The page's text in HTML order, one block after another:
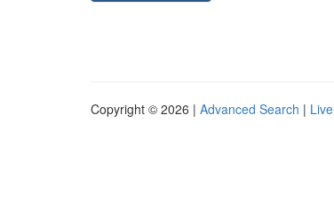
Copyright © 2026 | Advanced Search | Live